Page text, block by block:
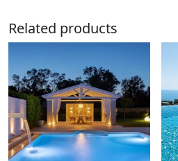
Related products